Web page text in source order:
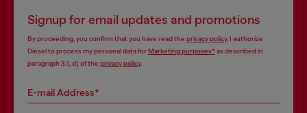
Signup for email updates and promotions
By proceeding, you confirm that you have read the privacy policy, I authorize
Diesel to process my personal data forMarketing purposes*as described in
paragraph 3.1, d) of the privacy policy.
E-mail Address*